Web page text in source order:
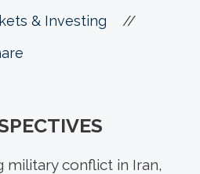
& Investing //
conflict in Iran,